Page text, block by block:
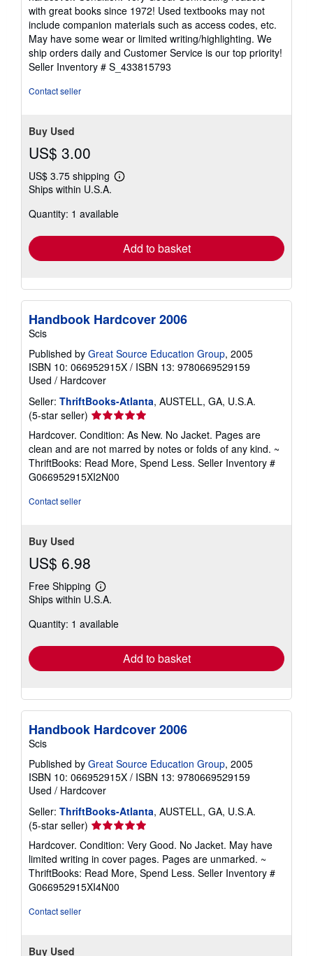
5
out
of
5
stars
with great books since 1972! Used textbooks may not
include companion materials such as access codes, etc.
May have some wear or limited writing/highlighting. We
ship orders daily and Customer Service is our top priority!
Seller Inventory # S_433815793
Contact seller
Buy Used
US$ 3.00
US$ 3.75 shipping
Learn
shipping
Ships within U.S.A.
Quantity: 1 available
Add to basket
Handbook Hardcover 2006
Scis
Published by Great Source Education Group, 2005
ISBN 10: 066952915X / ISBN 13: 9780669529159
Used / Hardcover
Seller: ThriftBooks-Atlanta, AUSTELL, GA, U.S.A.
(5-star seller) Seller
rating
5
out
of
5
Hardcover. Condition: As New. No Jacket. Pages are
clean and are not marred by notes or folds of any kind. ~
ThriftBooks: Read More, Spend Less. Seller Inventory #
G066952915XI2N00
Contact seller
Buy Used
US$ 6.98
Free Shipping
Learn
more
shipping
Ships within U.S.A.
Quantity: 1 available
Add to basket
Handbook Hardcover 2006
Scis
Published by Great Source Education Group, 2005
ISBN 10: 066952915X / ISBN 13: 9780669529159
Used / Hardcover
Seller: ThriftBooks-Atlanta, AUSTELL, GA, U.S.A.
(5-star seller) Seller
rating
5
out
of
5
Hardcover. Condition: Very Good. No Jacket. May have
limited writing in cover pages. Pages are unmarked. ~
ThriftBooks: Read More, Spend Less. Seller Inventory #
G066952915XI4N00
Contact seller
Buy Used